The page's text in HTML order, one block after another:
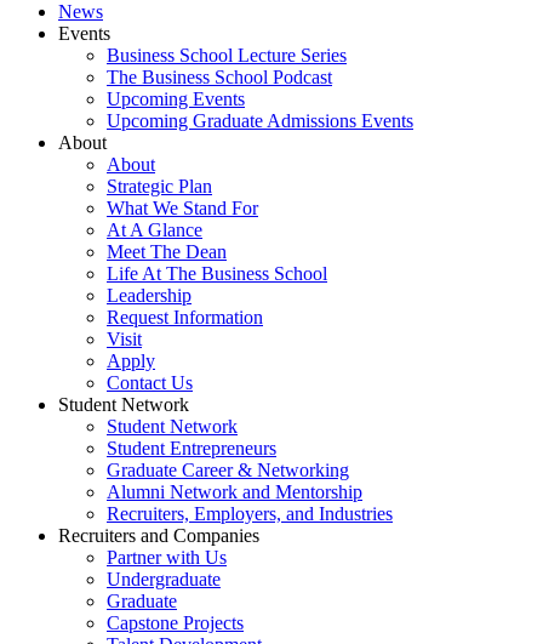
News
Events
Business School Lecture Series
The Business School Podcast
Upcoming Events
Upcoming Graduate Admissions Events
About
About
Strategic Plan
What We Stand For
At A Glance
Meet The Dean
Life At The Business School
Leadership
Request Information
Visit
Apply
Contact Us
Student Network
Student Network
Student Entrepreneurs
Graduate Career & Networking
Alumni Network and Mentorship
Recruiters, Employers, and Industries
Recruiters and Companies
Partner with Us
Undergraduate
Graduate
Capstone Projects